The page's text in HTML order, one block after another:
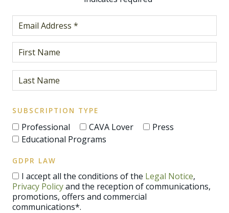
SUBSCRIPTION TYPE
Professional CAVA Lover
Press
Educational Programs
GDPR LAW
I accept all the conditions of the Legal Notice,
Privacy Policyand the reception of communications,
promotions, offers and commercial
communications*.